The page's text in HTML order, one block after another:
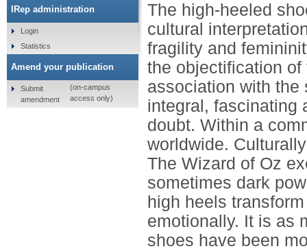
The high-heeled
cultural
fragility and
the objectification
association with the
integral, fascinating
doubt. Within a
worldwide.
The Wizard of Oz
sometimes dark
high heels
emotionally. It is as
shoes have been
IRep administration
Login
Statistics
Amend your publication
Submit
amendment
(on-campus
access only)